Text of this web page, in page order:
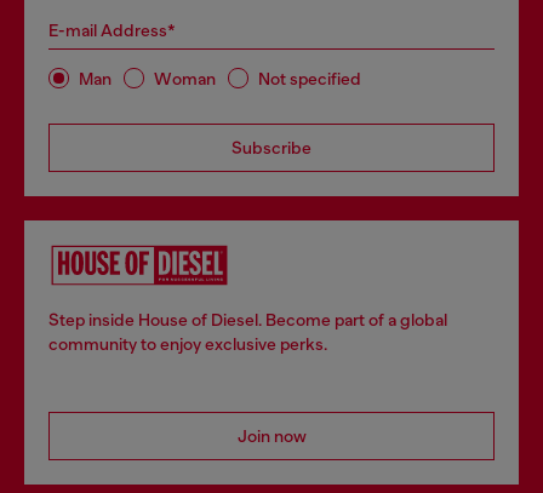
E-mail Address*
Man Woman Not specified
Subscribe
Step inside House of Diesel. Become part of a global
community to enjoy exclusive perks.
Join now